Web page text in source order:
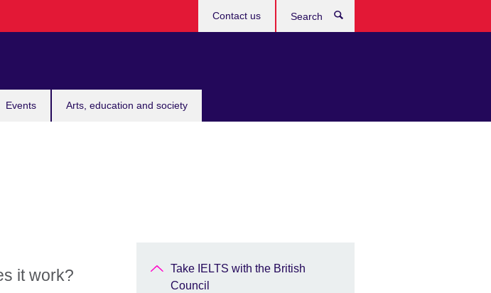
Events Arts, education and society
Contact us
it work?
Take IELTS with the British
Council